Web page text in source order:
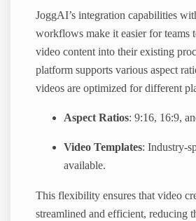
JoggAI’s integration capabilities
workflows make it easier for teams
video content into their existing
platform supports various aspect
videos are optimized for different
Aspect Ratios: 9:16, 16:9,
Video Templates: Industry-
available.
This flexibility ensures that video
streamlined and efficient, reducing